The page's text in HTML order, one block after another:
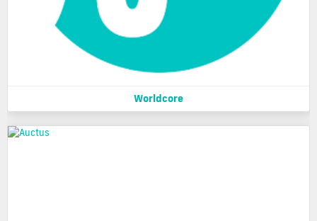
Worldcore